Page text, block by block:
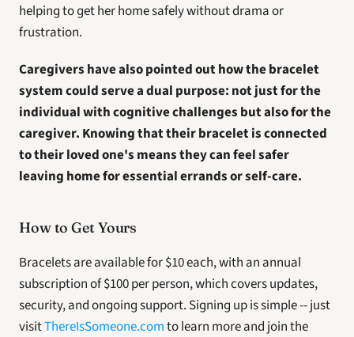
helping to get her home safely without drama or
frustration.
Caregivers have also pointed out how the bracelet
system could serve a dual purpose: not just for the
individual with cognitive challenges but also for the
caregiver. Knowing that their bracelet is connected
to their loved one's means they can feel safer
leaving home for essential errands or self-care.
How to Get Yours
Bracelets are available for $10 each, with an annual
subscription of $100 per person, which covers updates,
security, and ongoing support. Signing up is simple -- just
visit ThereIsSomeone.com to learn more and join the